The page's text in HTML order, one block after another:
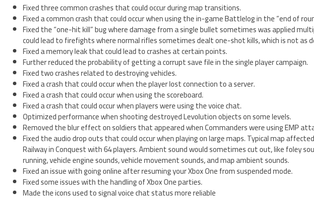
Fixed three common crashes that could occur during map transitions.
Fixed a common crash that could occur when using the in-game Battlelog in the “end of
Fixed the “one-hit kill” bug where damage from a single bullet sometimes was applied
could lead to firefights where normal rifles sometimes dealt one-shot kills, which is not as
Fixed a memory leak that could lead to crashes at certain points.
Further reduced the probability of getting a corrupt save file in the single player campaign.
Fixed two crashes related to destroying vehicles.
Fixed a crash that could occur when the player lost connection to a server.
Fixed a crash that could occur when using the scoreboard.
Fixed a crash that could occur when players were using the voice chat.
Optimized performance when shooting destroyed Levolution objects on some levels.
Removed the blur effect on soldiers that appeared when Commanders were using EMP
Fixed the audio drop outs that could occur when playing on large maps. Typical map
Railway in Conquest with 64 players. Ambient sound would sometimes cut out, like foley
running, vehicle engine sounds, vehicle movement sounds, and map ambient sounds.
Fixed an issue with going online after resuming your Xbox One from suspended mode.
Fixed some issues with the handling of Xbox One parties.
Made the icons used to signal voice chat status more reliable